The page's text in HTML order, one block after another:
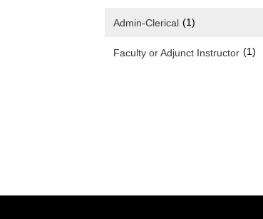
Admin-Clerical (1)
Faculty or Adjunct Instructor (1)